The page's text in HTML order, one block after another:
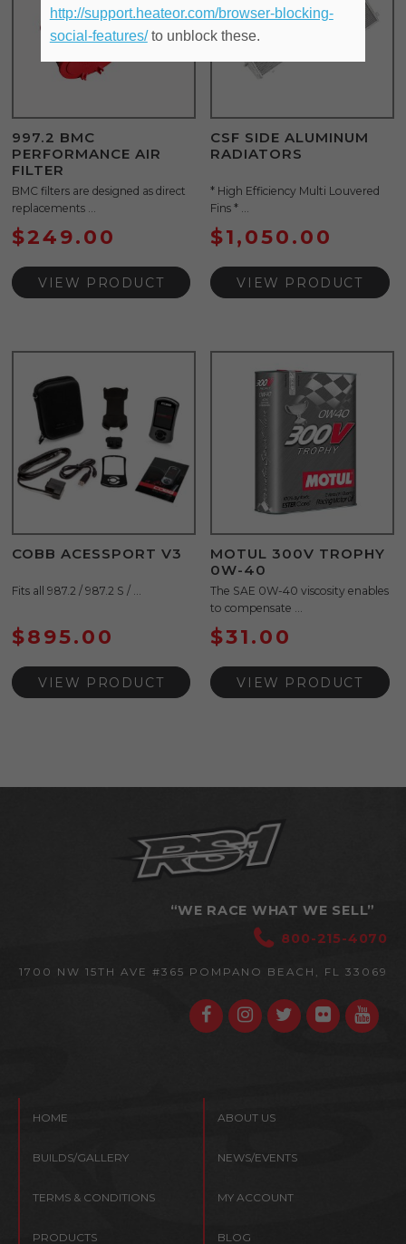
997.2 BMC
PERFORMANCE AIR
FILTER
BMC filters are designed as direct
replacements ...
$249.00
VIEW PRODUCT
CSF SIDE ALUMINUM
RADIATORS
* High Efficiency Multi Louvered
Fins * ...
$1,050.00
VIEW PRODUCT
COBB ACESSPORT V3
Fits all 987.2 / 987.2 S / ...
$895.00
VIEW PRODUCT
MOTUL 300V TROPHY
0W-40
The SAE 0W-40 viscosity enables
to compensate ...
$31.00
VIEW PRODUCT
“WE RACE WHAT WE SELL”
800-215-4070
1700 NW 15TH AVE #365 POMPANO BEACH, FL 33069
HOME ABOUT US
BUILDS/GALLERY NEWS/EVENTS
TERMS & CONDITIONS MY ACCOUNT
PRODUCTS BLOG
http://support.heateor.com/browser-blocking-
social-features/to unblock these.